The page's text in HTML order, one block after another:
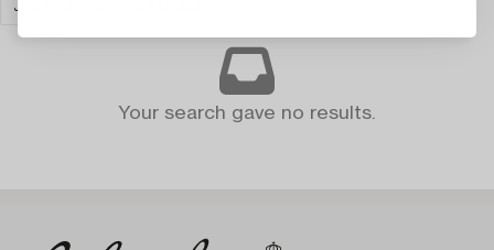
JEWELLERY
Your search gave no results.